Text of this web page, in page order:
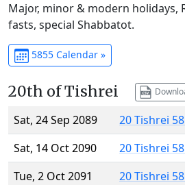
Major, minor & modern holidays,
fasts, special Shabbatot.
5855 Calendar »
20th of Tishrei
Sat, 24 Sep 2089
20 Tishrei
Sat, 14 Oct 2090
20 Tishrei
Tue, 2 Oct 2091
20 Tishrei